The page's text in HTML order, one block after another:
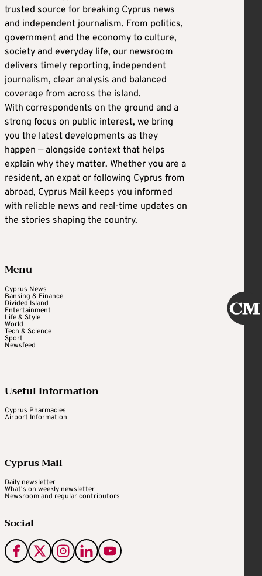
trusted source for breaking Cyprus news
and independent journalism. From politics,
government and the economy to culture,
society and everyday life, our newsroom
delivers timely reporting, independent
journalism, clear analysis and balanced
coverage from across the island.
With correspondents on the ground and a
strong focus on public interest, we bring
you the latest developments as they
happen — alongside context that helps
explain why they matter. Whether you are a
resident, an expat or following Cyprus from
abroad, Cyprus Mail keeps you informed
with reliable news and real-time updates on
the stories shaping the country.
Menu
Cyprus News
Banking & Finance
Divided Island
Entertainment
Life & Style
World
Tech & Science
Sport
Newsfeed
Useful Information
Cyprus Pharmacies
Airport Information
Cyprus Mail
Daily newsletter
What's on weekly newsletter
Newsroom and regular contributors
Social